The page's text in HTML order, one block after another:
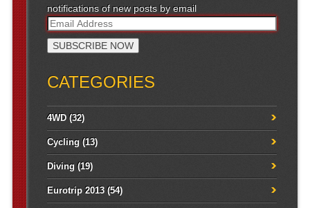
notifications of new posts by email
CATEGORIES
4WD(32)
Cycling (13)
Diving (19)
Eurotrip 2013(54)